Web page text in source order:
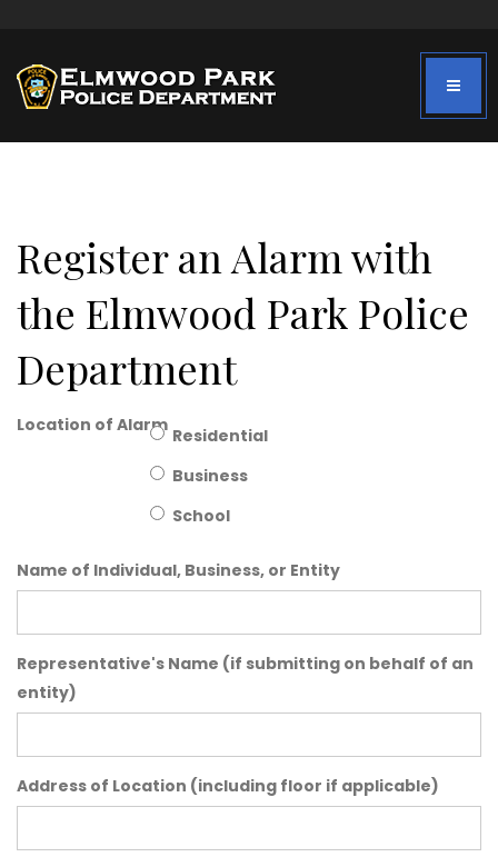
Register an Alarm with
the Elmwood Park Police
Department
Location of Alarm Residential
Business
School
Name of Individual, Business, or Entity
Representative's Name (if submitting on behalf of an
entity)
Address of Location (including floor if applicable)